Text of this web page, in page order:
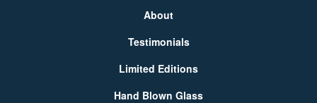
About
Testimonials
Limited Editions
Hand Blown Glass